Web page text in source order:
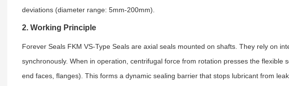
deviations (diameter range: 5mm-200mm).
2. Working Principle
Forever Seals FKM VS-Type Seals are axial seals mounted on shafts. They rely on
synchronously. When in operation, centrifugal force from rotation presses the flexible
end faces, flanges). This forms a dynamic sealing barrier that stops lubricant from